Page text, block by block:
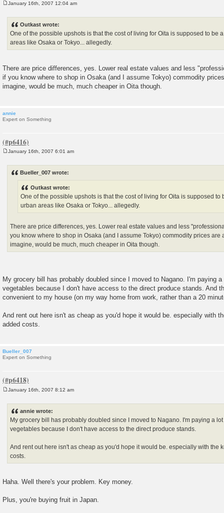
January 16th, 2007 12:04 am
Outkast wrote:
One of the possible upshots is that the cost of living for Oita is supposed to be
areas like Osaka or Tokyo... allegedly.
There are price differences, yes. Lower real estate values and less
if you know where to shop in Osaka (and I assume Tokyo) commodity
imagine, would be much, much cheaper in Oita though.
annie
Expert on Something
January 16th, 2007 6:01 am
Bueller_007 wrote:
Outkast wrote:
One of the possible upshots is that the cost of living for Oita is supposed to
urban areas like Osaka or Tokyo... allegedly.
There are price differences, yes. Lower real estate values and less
you know where to shop in Osaka (and I assume Tokyo) commodity prices are
imagine, would be much, much cheaper in Oita though.
My grocery bill has probably doubled since I moved to Nagano. I'm paying
vegetables because I don't have access to the direct produce stands. And
convenient to my house (on my way home from work, rather than a 20
And rent out here isn't as cheap as you'd hope it would be. especially with
added costs.
Bueller_007
Expert on Something
January 16th, 2007 8:12 am
annie wrote:
My grocery bill has probably doubled since I moved to Nagano. I'm paying a
vegetables because I don't have access to the direct produce stands.
And rent out here isn't as cheap as you'd hope it would be. especially with the
costs.
Haha. Well there's your problem. Key money.
Plus, you're buying fruit in Japan.